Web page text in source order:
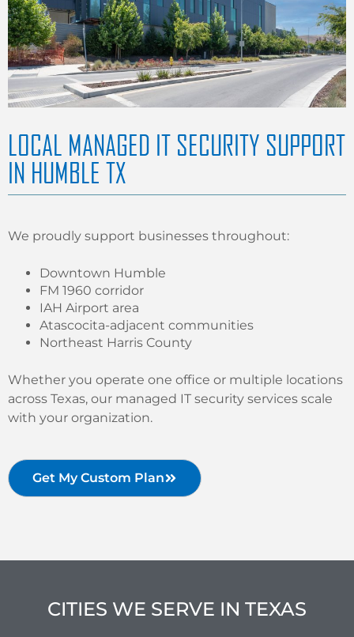
LOCAL MANAGED IT SECURITY SUPPORT
IN HUMBLE TX
We proudly support businesses throughout:
Downtown Humble
FM 1960 corridor
IAH Airport area
Atascocita-adjacent communities
Northeast Harris County
Whether you operate one office or multiple locations
across Texas, our managed IT security services scale
with your organization.
Get My Custom Plan
CITIES WE SERVE IN TEXAS